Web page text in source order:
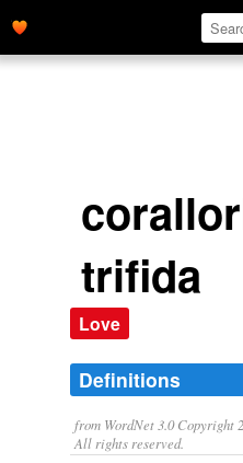
trifida
Love
Definitions
from WordNet 3.0 Copyright
All rights reserved.